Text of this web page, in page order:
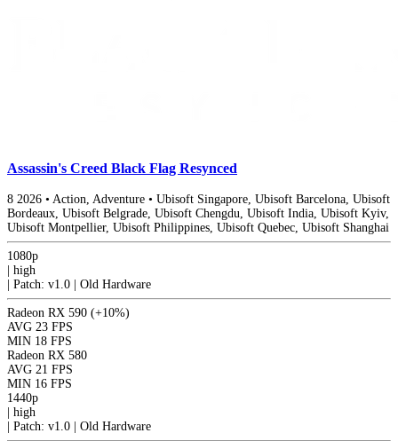
Assassin's Creed Black Flag Resynced
8 2026 • Action, Adventure • Ubisoft Singapore, Ubisoft Barcelona, Ubisoft
Bordeaux, Ubisoft Belgrade, Ubisoft Chengdu, Ubisoft India, Ubisoft Kyiv,
Ubisoft Montpellier, Ubisoft Philippines, Ubisoft Quebec, Ubisoft Shanghai
1080p
high
Patch: v1.0 | Old Hardware
Radeon RX 590 (+10%)
AVG 23 FPS
MIN 18 FPS
Radeon RX 580
AVG 21 FPS
MIN 16 FPS
1440p
high
Patch: v1.0 | Old Hardware